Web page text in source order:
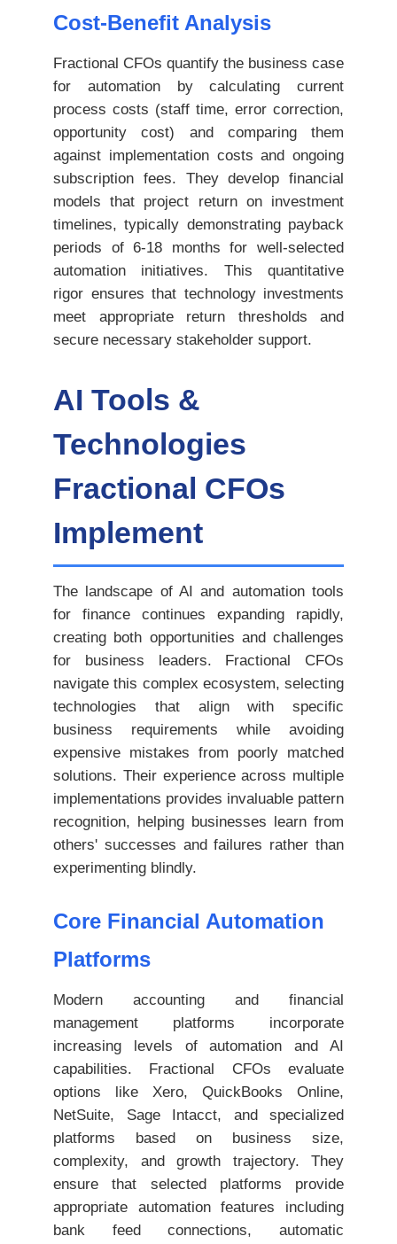
Cost-Benefit Analysis
Fractional CFOs quantify the business case
for automation by calculating current
process costs (staff time, error correction,
opportunity cost) and comparing them
against implementation costs and ongoing
subscription fees. They develop financial
models that project return on investment
timelines, typically demonstrating payback
periods of 6-18 months for well-selected
automation initiatives. This quantitative
rigor ensures that technology investments
meet appropriate return thresholds and
secure necessary stakeholder support.
AI Tools &
Technologies
Fractional CFOs
Implement
The landscape of AI and automation tools
for finance continues expanding rapidly,
creating both opportunities and challenges
for business leaders. Fractional CFOs
navigate this complex ecosystem, selecting
technologies that align with specific
business requirements while avoiding
expensive mistakes from poorly matched
solutions. Their experience across multiple
implementations provides invaluable pattern
recognition, helping businesses learn from
others' successes and failures rather than
experimenting blindly.
Core Financial Automation
Platforms
Modern accounting and financial
management platforms incorporate
increasing levels of automation and AI
capabilities. Fractional CFOs evaluate
options like Xero, QuickBooks Online,
NetSuite, Sage Intacct, and specialized
platforms based on business size,
complexity, and growth trajectory. They
ensure that selected platforms provide
appropriate automation features including
bank feed connections, automatic